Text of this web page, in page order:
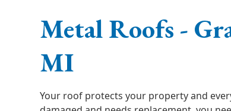
Metal Roofs -
MI
Your roof protects your property and